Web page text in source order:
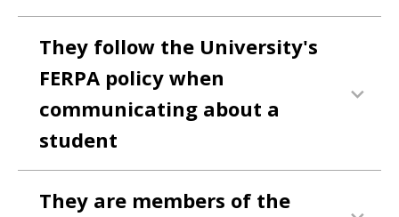
They follow the University's
FERPA policy when
communicating about a
student
They are members of the